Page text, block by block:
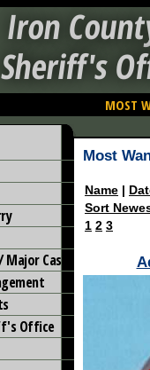
Iron
Sheriff's
MOST
Case
Office
Most
Name |
Sort
1 2 3